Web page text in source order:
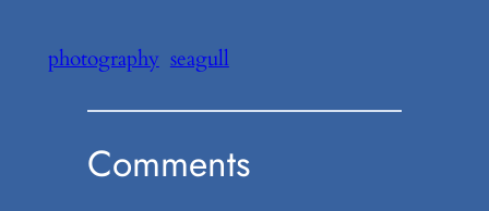
photography seagull
Comments